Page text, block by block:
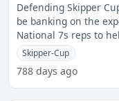
Defending Skipper
be banking on the
National 7s reps to
Skipper-Cup
788 days ago